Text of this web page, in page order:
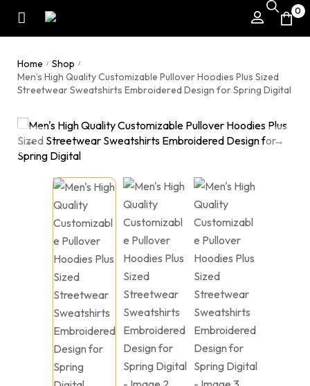
0
Home / Shop /
Men’s High Quality Customizable Pullover Hoodies Plus Sized
Streetwear Sweatshirts Embroidered Design for Spring Digital